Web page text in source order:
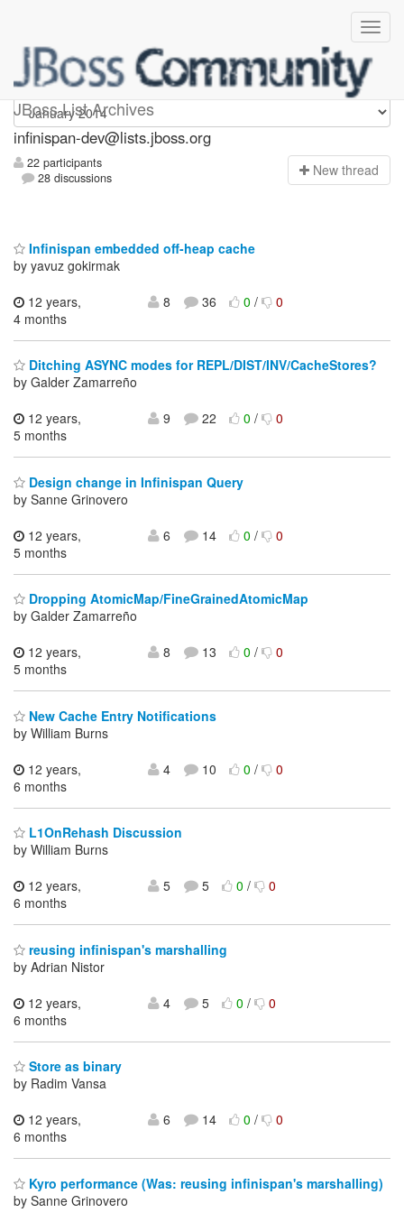
JBoss List Archives
infinispan-dev
infinispan-dev@lists.jboss.org
22 participants
28 discussions
New thread
Infinispan embedded off-heap cache
by yavuz gokirmak
12 years,
4 months
8 36 0/ 0
Ditching ASYNC modes for REPL/DIST/INV/CacheStores?
by Galder Zamarreño
12 years,
5 months
9 22 0/ 0
Design change in Infinispan Query
by Sanne Grinovero
12 years,
5 months
6 14 0/ 0
Dropping AtomicMap/FineGrainedAtomicMap
by Galder Zamarreño
12 years,
5 months
8 13 0/ 0
New Cache Entry Notifications
by William Burns
12 years,
6 months
4 10 0/ 0
L1OnRehash Discussion
by William Burns
12 years,
6 months
5 5 0/ 0
reusing infinispan's marshalling
by Adrian Nistor
12 years,
6 months
4 5 0/ 0
Store as binary
by Radim Vansa
12 years,
6 months
6 14 0/ 0
Kyro performance (Was: reusing infinispan's marshalling)
by Sanne Grinovero